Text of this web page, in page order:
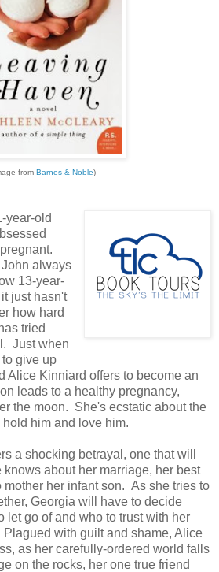
from Barnes & Noble)
year-old
always
13-year-
just hasn't
how hard
tried
Just when
give up
Alice Kinniard offers to become an
leads to a healthy pregnancy,
the moon. She's ecstatic about the
him and love him.
a shocking betrayal, one that will
about her marriage, her best
mother her infant son. As she tries to
Georgia will have to decide
let go of and who to trust with her
with guilt and shame, Alice
as her carefully-ordered world falls
on the rocks, her one true friend